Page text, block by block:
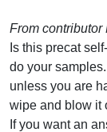
From contributor
Is this precat
do your
unless you are
wipe and blow it
If you want an